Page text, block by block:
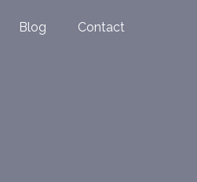
Blog Contact